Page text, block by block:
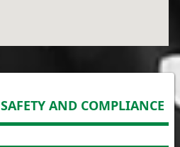
SAFETY AND COMPLIANCE